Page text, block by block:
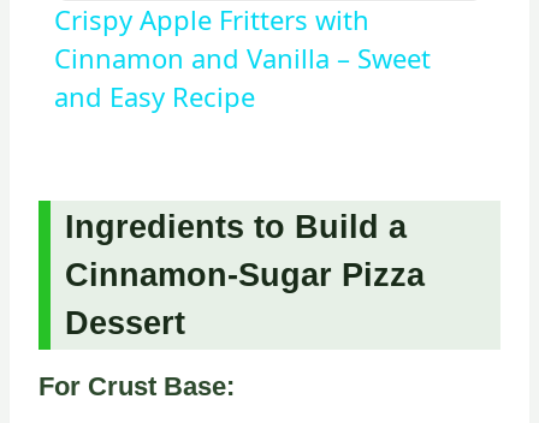
Crispy Apple Fritters with
Cinnamon and Vanilla – Sweet
and Easy Recipe
Ingredients to Build a
Cinnamon-Sugar Pizza
Dessert
For Crust Base: